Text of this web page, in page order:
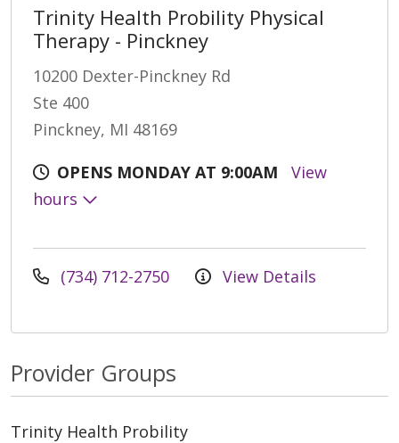
Trinity Health Probility Physical
Therapy - Pinckney
10200 Dexter-Pinckney Rd
Ste 400
Pinckney, MI 48169
OPENS MONDAY AT 9:00AM
View
hours
(734) 712-2750 View Details
Provider Groups
Trinity Health Probility